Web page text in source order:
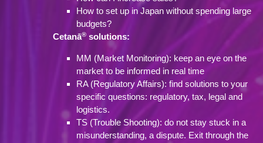
How to set up in Japan without spending large
budgets?
Cetanā® solutions:
MM (Market Monitoring): keep an eye on the
market to be informed in real time
RA (Regulatory Affairs): find solutions to your
specific questions: regulatory, tax, legal and
logistics.
TS (Trouble Shooting): do not stay stuck in a
misunderstanding, a dispute. Exit through the